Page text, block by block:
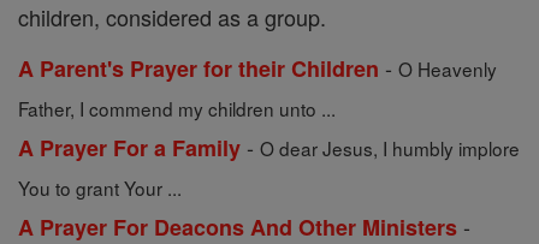
children, considered as a group.
A Parent's Prayer for their Children - O Heavenly
Father, I commend my children unto ...
A Prayer For a Family - O dear Jesus, I humbly implore
You to grant Your ...
A Prayer For Deacons And Other Ministers -